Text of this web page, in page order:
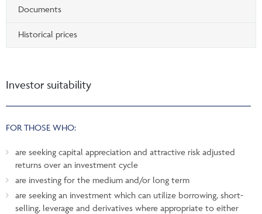
Documents
Historical prices
Investor suitability
FOR THOSE WHO:
are seeking capital appreciation and attractive risk adjusted
returns over an investment cycle
are investing for the medium and/or long term
are seeking an investment which can utilize borrowing, short-
selling, leverage and derivatives where appropriate to either